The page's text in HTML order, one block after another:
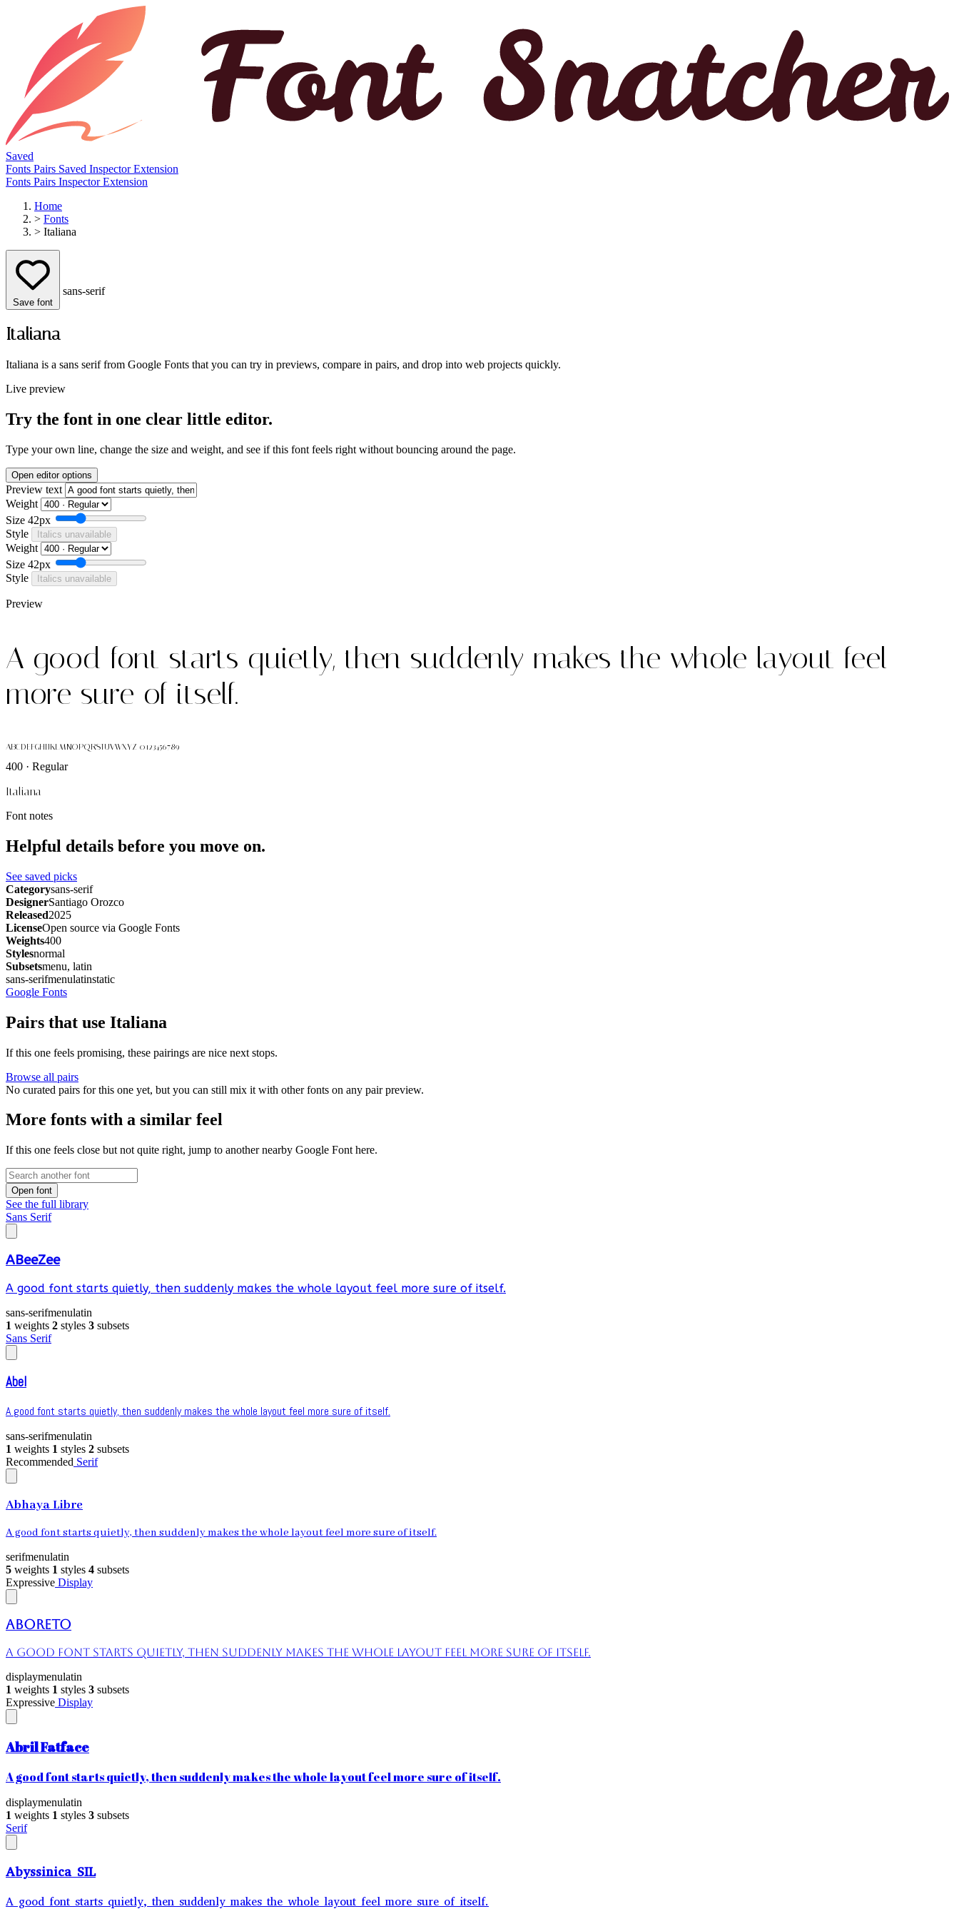
Saved
Fonts Pairs Saved InspectorExtension
Fonts Pairs InspectorExtension
Home
> Fonts
> Italiana
Save font
sans-serif
Italiana
Italiana is a sans serif from Google Fonts that you can try in previews, compare in pairs, and drop into web projects quickly.
Live preview
Try the font in one clear little editor.
Type your own line, change the size and weight, and see if this font feels right without bouncing around the page.
Open editor options
Preview text
Weight
Size 42px
Style
Italics unavailable
Weight
Size 42px
Style
Italics unavailable
Preview
A good font starts quietly, then suddenly makes the whole layout feel
more sure of itself.
ABCDEFGHIJKLMNOPQRSTUVWXYZ 0123456789
400 · Regular
Italiana
Font notes
Helpful details before you move on.
See saved picks
Categorysans-serif
DesignerSantiago Orozco
Released2025
LicenseOpen source via Google Fonts
Weights400
Stylesnormal
Subsetsmenu, latin
sans-serifmenulatinstatic
Google Fonts
Pairs that use Italiana
If this one feels promising, these pairings are nice next stops.
Browse all pairs
No curated pairs for this one yet, but you can still mix it with other fonts on any pair preview.
More fonts with a similar feel
If this one feels close but not quite right, jump to another nearby Google Font here.
Open font
See the full library
Sans Serif
ABeeZee
A good font starts quietly, then suddenly makes the whole layout feel more sure of itself.
sans-serifmenulatin
1 weights 2 styles 3 subsets
Sans Serif
Abel
A good font starts quietly, then suddenly makes the whole layout feel more sure of itself.
sans-serifmenulatin
1 weights 1 styles 2 subsets
Recommended Serif
Abhaya Libre
A good font starts quietly, then suddenly makes the whole layout feel more sure of itself.
serifmenulatin
5 weights 1 styles 4 subsets
Expressive Display
Aboreto
A good font starts quietly, then suddenly makes the whole layout feel more sure of itself.
displaymenulatin
1 weights 1 styles 3 subsets
Expressive Display
Abril Fatface
A good font starts quietly, then suddenly makes the whole layout feel more sure of itself.
displaymenulatin
1 weights 1 styles 3 subsets
Serif
Abyssinica SIL
A good font starts quietly, then suddenly makes the whole layout feel more sure of itself.